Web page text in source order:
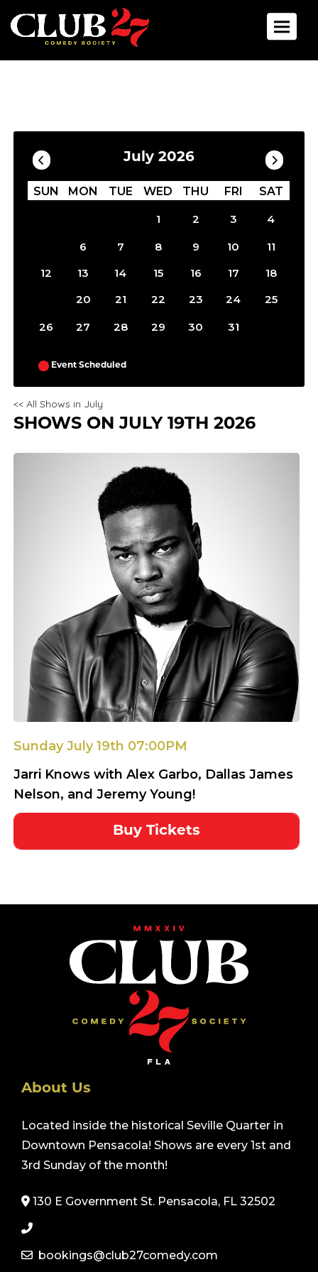
Toggle
Calendar
July 2026
SUN MON TUE WED THU FRI SAT
1 2 3
4
6 7 8 9 10
11
12
13 14 15 16 17
18
20 21 22 23 24 25
26 27 28 29 30 31
Event Scheduled
<< All Shows in July
SHOWS ON JULY 19TH 2026
Sunday July 19th 07:00PM
Jarri Knows with Alex Garbo, Dallas James
Nelson, and Jeremy Young!
Buy Tickets
About Us
Located inside the historical Seville Quarter in
Downtown Pensacola! Shows are every 1st and
3rd Sunday of the month!
130 E Government St. Pensacola, FL 32502
bookings@club27comedy.com